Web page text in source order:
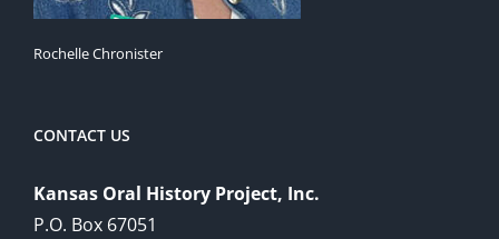
Rochelle Chronister
CONTACT US
Kansas Oral History Project, Inc.
P.O. Box 67051